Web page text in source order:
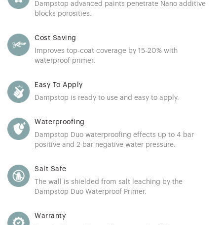
Dampstop advanced paints penetrate Nano additive
blocks porosities.
Cost Saving
Improves top-coat coverage by 15-20% with
waterproof primer.
Easy To Apply
Dampstop is ready to use and easy to apply.
Waterproofing
Dampstop Duo waterproofing effects up to 4 bar
positive and 2 bar negative water pressure.
Salt Safe
The wall is shielded from salt leaching by the
Dampstop Duo Waterproof Primer.
Warranty